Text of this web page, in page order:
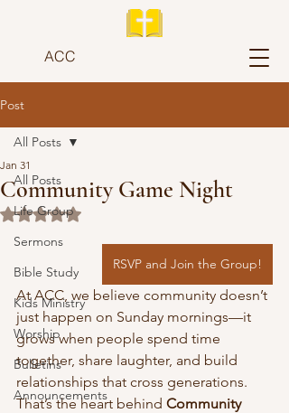
ACC
Post
All Posts
Life Group
Sermons
Bible Study
Kids Ministry
Worship
Bulletins
Announcements
All Posts
Community Game Night
Jan 31
Rated NaN out of 5 stars.
RSVP and Join the Group!
At ACC, we believe community doesn’t
just happen on Sunday mornings—it
grows when people spend time
together, share laughter, and build
relationships that cross generations.
That’s the heart behind Community